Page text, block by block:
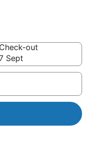
Check-out
Sept